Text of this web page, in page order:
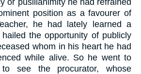
position as a favourer of
he had lately learned a
the opportunity of publicly
whom in his heart he had
while alive. So he went to
see the procurator, whose